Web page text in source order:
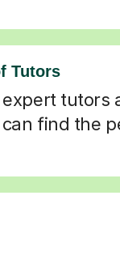
Tutors
tutors
find the